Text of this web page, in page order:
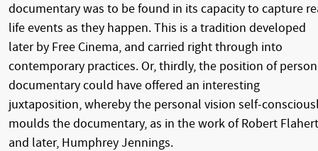
documentary was to be found in its capacity to capture
life events as they happen. This is a tradition developed
later by Free Cinema, and carried right through into
contemporary practices. Or, thirdly, the position of
documentary could have offered an interesting
juxtaposition, whereby the personal vision self-
moulds the documentary, as in the work of Robert
and later, Humphrey Jennings.